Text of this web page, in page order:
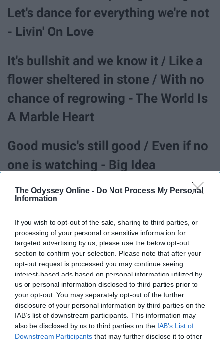
The Odyssey Online - Do Not Process My Personal
Information
If you wish to opt-out of the sale, sharing to third parties, or
processing of your personal or sensitive information for
targeted advertising by us, please use the below opt-out
section to confirm your selection. Please note that after your
opt-out request is processed you may continue seeing
interest-based ads based on personal information utilized by
us or personal information disclosed to third parties prior to
your opt-out. You may separately opt-out of the further
disclosure of your personal information by third parties on the
IAB’s list of downstream participants. This information may
also be disclosed by us to third parties on the IAB’s List of
Downstream Participants that may further disclose it to other
Let's dance for everything we're not
- Livin' On Love
It's bullshit and we know it / Like a
flower sheltered in stone / With no
chance of regrowing - The World Is
A Marble Heart
Good music's still good / Even if no
one is watching - Big Idea
We will learn from the giants /
The Green And The Town
A year from now, we won't be lovers
/ We'll just be suits and ties and
shoes / And we will grow without
our parents / Cause soon we will be
giants too - The Green And The